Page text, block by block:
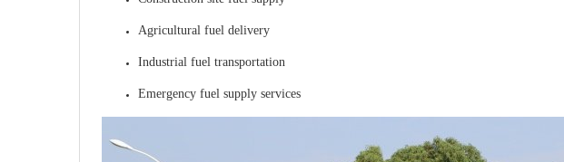
Agricultural fuel delivery
Industrial fuel transportation
Emergency fuel supply services